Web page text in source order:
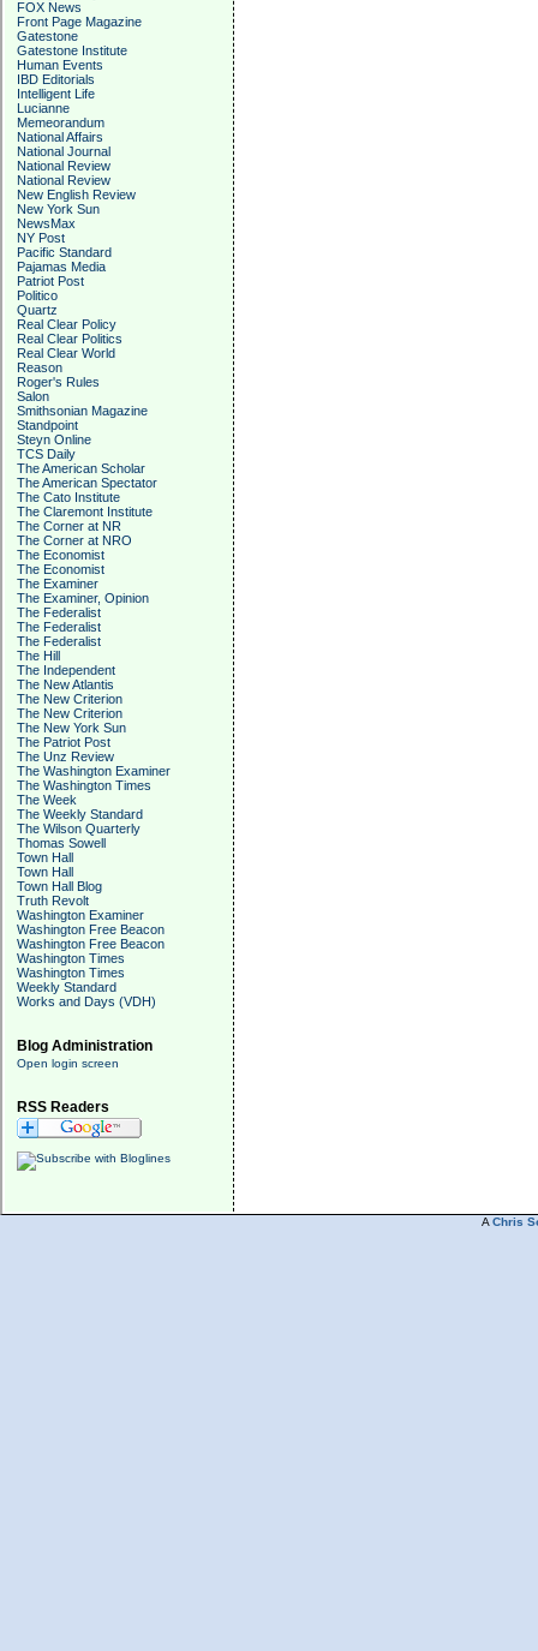
FOX News
Front Page Magazine
Gatestone
Gatestone Institute
Human Events
IBD Editorials
Intelligent Life
Lucianne
Memeorandum
National Affairs
National Journal
National Review
National Review
New English Review
New York Sun
NewsMax
NY Post
Pacific Standard
Pajamas Media
Patriot Post
Politico
Quartz
Real Clear Policy
Real Clear Politics
Real Clear World
Reason
Roger's Rules
Salon
Smithsonian Magazine
Standpoint
Steyn Online
TCS Daily
The American Scholar
The American Spectator
The Cato Institute
The Claremont Institute
The Corner at NR
The Corner at NRO
The Economist
The Economist
The Examiner
The Examiner, Opinion
The Federalist
The Federalist
The Federalist
The Hill
The Independent
The New Atlantis
The New Criterion
The New Criterion
The New York Sun
The Patriot Post
The Unz Review
The Washington Examiner
The Washington Times
The Week
The Weekly Standard
The Wilson Quarterly
Thomas Sowell
Town Hall
Town Hall
Town Hall Blog
Truth Revolt
Washington Examiner
Washington Free Beacon
Washington Free Beacon
Washington Times
Washington Times
Weekly Standard
Works and Days (VDH)
Blog Administration
Open login screen
RSS Readers
A Chris